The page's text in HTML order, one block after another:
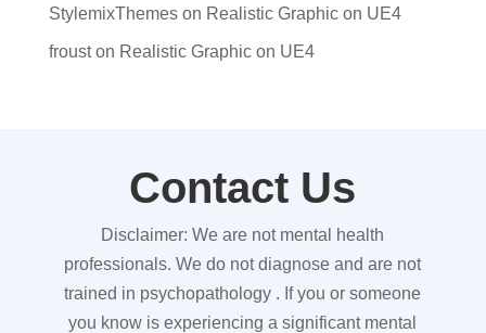
StylemixThemeson Realistic Graphic on UE4
frouston Realistic Graphic on UE4
Contact Us
Disclaimer: We are not mental health
professionals. We do not diagnose and are not
trained in psychopathology . If you or someone
you know is experiencing a significant mental